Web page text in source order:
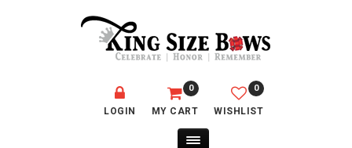
LOGIN MY CART
0
WISHLIST
0